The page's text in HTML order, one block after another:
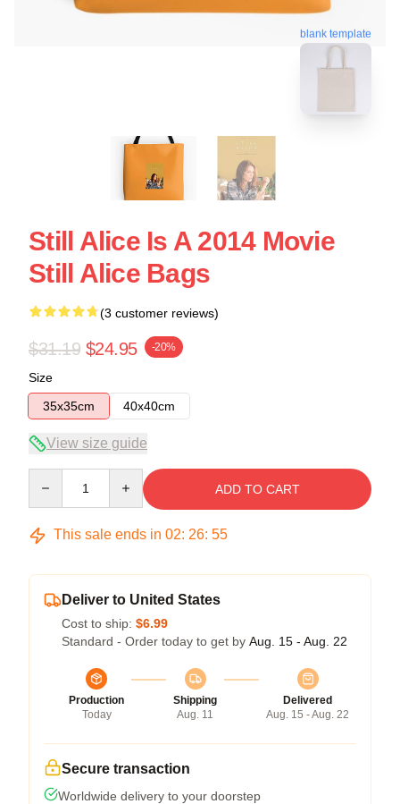
blank template
Still Alice Is A 2014 Movie
Still Alice Bags
(3 customer reviews)
$31.19 $24.95 -20%
Size
35x35cm
40x40cm
View size guide
ADD TO CART
This sale ends in 02: 26: 54
Deliver to United States
Cost to ship: $6.99
Standard - Order today to get by Aug. 15 - Aug. 22
Production
Today
Shipping
Aug. 11
Delivered
Aug. 15 - Aug. 22
Secure transaction
Worldwide delivery to your doorstep